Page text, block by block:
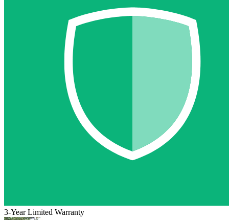
3-Year Limited Warranty